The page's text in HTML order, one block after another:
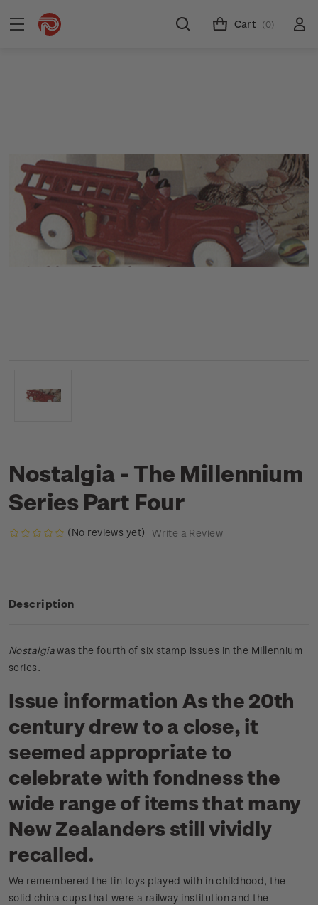
Cart (0)
Nostalgia - The Millennium
Series Part Four
(No reviews yet) Write a Review
Description
Nostalgiawas the fourth of six stamp issues in the Millennium
series.
Issue information As the 20th
century drew to a close, it
seemed appropriate to
celebrate with fondness the
wide range of items that many
New Zealanders still vividly
recalled.
We remembered the tin toys played with in childhood, the
solid china cups that were a railway institution and the